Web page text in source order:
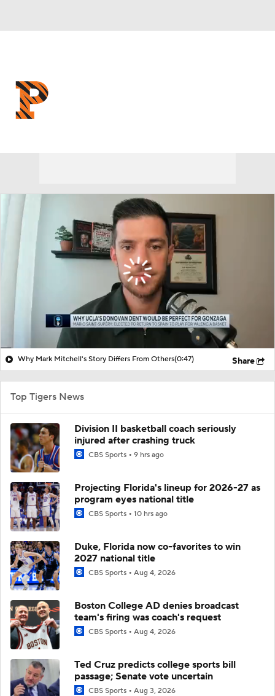
Why Mark Mitchell's Story Differs From Others(0:47) Share
Top Tigers News
Division II basketball coach seriously
injured after crashing truck
CBS Sports 9 hrs ago
Projecting Florida's lineup for 2026-27 as
program eyes national title
CBS Sports 10 hrs ago
Duke, Florida now co-favorites to win
2027 national title
CBS Sports Aug 4, 2026
Boston College AD denies broadcast
team's firing was coach's request
CBS Sports Aug 4, 2026
Ted Cruz predicts college sports bill
passage; Senate vote uncertain
CBS Sports Aug 3, 2026